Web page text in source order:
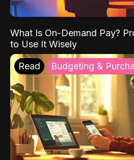
What Is On-Demand Pay?
to Use It Wisely
Read Budgeting &